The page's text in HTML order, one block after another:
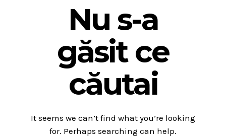
Nu s-a
găsit ce
căutai
It seems we can’t find what you’re looking
for. Perhaps searching can help.